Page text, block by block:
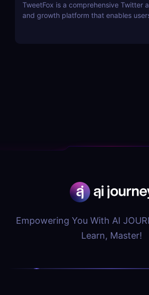
TweetFox is a comprehensive Twitter
and growth platform that enables
Empowering You With AI
Learn, Master!